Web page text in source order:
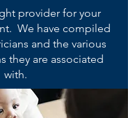
provider for your
We have compiled
and the various
they are associated
with.